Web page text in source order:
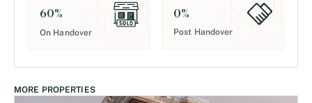
60%
On Handover
0%
Post Handover
MORE PROPERTIES